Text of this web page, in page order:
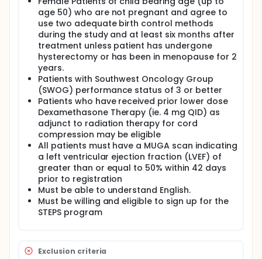
age 50) who are not pregnant and agree to
use two adequate birth control methods
during the study and at least six months after
treatment unless patient has undergone
hysterectomy or has been in menopause for 2
years.
Patients with Southwest Oncology Group
(SWOG) performance status of 3 or better
Patients who have received prior lower dose
Dexamethasone Therapy (ie. 4 mg QID) as
adjunct to radiation therapy for cord
compression may be eligible
All patients must have a MUGA scan indicating
a left ventricular ejection fraction (LVEF) of
greater than or equal to 50% within 42 days
prior to registration
Must be able to understand English.
Must be willing and eligible to sign up for the
STEPS program
Exclusion criteria